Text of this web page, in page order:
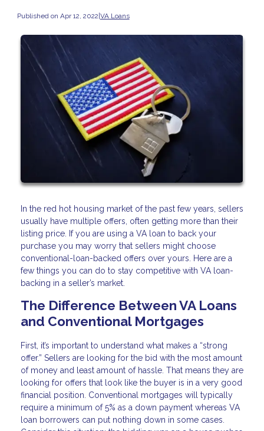
Published on Apr 12, 2022|VA Loans
In the red hot housing market of the past few years, sellers
usually have multiple offers, often getting more than their
listing price. If you are using a VA loan to back your
purchase you may worry that sellers might choose
conventional-loan-backed offers over yours. Here are a
few things you can do to stay competitive with VA loan-
backing in a seller’s market.
The Difference Between VA Loans
and Conventional Mortgages
First, it’s important to understand what makes a “strong
offer.” Sellers are looking for the bid with the most amount
of money and least amount of hassle. That means they are
looking for offers that look like the buyer is in a very good
financial position. Conventional mortgages will typically
require a minimum of 5% as a down payment whereas VA
loan borrowers can put nothing down in some cases.